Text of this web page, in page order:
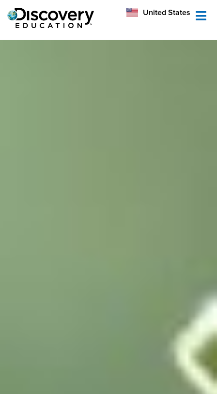
United States
Australia